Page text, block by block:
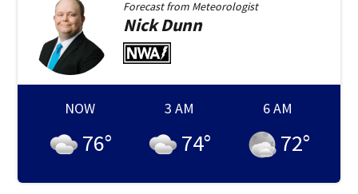
Forecast from Meteorologist
NickDunn
NOW
76°
3 AM
74°
6 AM
72°